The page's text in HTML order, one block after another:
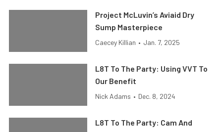
Project McLuvin’s Aviaid Dry
Sump Masterpiece
Caecey Killian • Jan. 7, 2025
L8T To The Party: Using VVT To
Our Benefit
Nick Adams • Dec. 8, 2024
L8T To The Party: Cam And